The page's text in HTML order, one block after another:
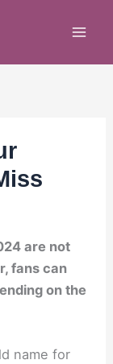
are not
fans can
on the
name for